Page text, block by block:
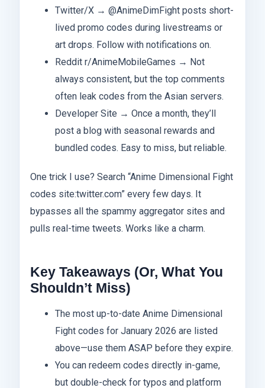
Twitter/X → @AnimeDimFight posts short-
lived promo codes during livestreams or
art drops. Follow with notifications on.
Reddit r/AnimeMobileGames → Not
always consistent, but the top comments
often leak codes from the Asian servers.
Developer Site → Once a month, they’ll
post a blog with seasonal rewards and
bundled codes. Easy to miss, but reliable.
One trick I use? Search “Anime Dimensional Fight
codes site:twitter.com” every few days. It
bypasses all the spammy aggregator sites and
pulls real-time tweets. Works like a charm.
Key Takeaways (Or, What You
Shouldn’t Miss)
The most up-to-date Anime Dimensional
Fight codes for January 2026 are listed
above—use them ASAP before they expire.
You can redeem codes directly in-game,
but double-check for typos and platform